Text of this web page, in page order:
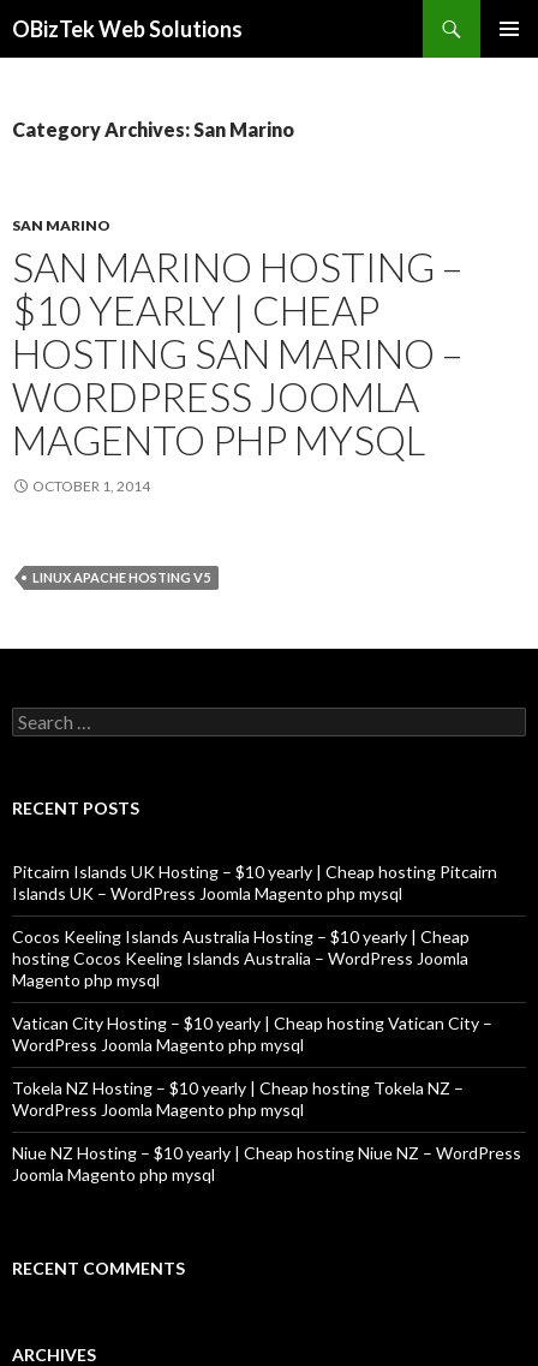
OBizTek Web Solutions
Category Archives: San Marino
SAN MARINO
SAN MARINO HOSTING –
$10 YEARLY | CHEAP
HOSTING SAN MARINO –
WORDPRESS JOOMLA
MAGENTO PHP MYSQL
OCTOBER 1, 2014
LINUX APACHE HOSTING V5
Search
for:
RECENT POSTS
Pitcairn Islands UK Hosting – $10 yearly | Cheap hosting Pitcairn
Islands UK – WordPress Joomla Magento php mysql
Cocos Keeling Islands Australia Hosting – $10 yearly | Cheap
hosting Cocos Keeling Islands Australia – WordPress Joomla
Magento php mysql
Vatican City Hosting – $10 yearly | Cheap hosting Vatican City –
WordPress Joomla Magento php mysql
Tokela NZ Hosting – $10 yearly | Cheap hosting Tokela NZ –
WordPress Joomla Magento php mysql
Niue NZ Hosting – $10 yearly | Cheap hosting Niue NZ – WordPress
Joomla Magento php mysql
RECENT COMMENTS
ARCHIVES